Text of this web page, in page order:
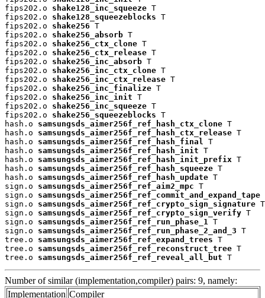
fips202.o shake128_inc_squeeze T
fips202.o shake128_squeezeblocks T
fips202.o shake256 T
fips202.o shake256_absorb T
fips202.o shake256_ctx_clone T
fips202.o shake256_ctx_release T
fips202.o shake256_inc_absorb T
fips202.o shake256_inc_ctx_clone T
fips202.o shake256_inc_ctx_release T
fips202.o shake256_inc_finalize T
fips202.o shake256_inc_init T
fips202.o shake256_inc_squeeze T
fips202.o shake256_squeezeblocks T
hash.o samsungsds_aimer256f_ref_hash_ctx_clone T
hash.o samsungsds_aimer256f_ref_hash_ctx_release T
hash.o samsungsds_aimer256f_ref_hash_final
T
hash.o samsungsds_aimer256f_ref_hash_init T
hash.o samsungsds_aimer256f_ref_hash_init_prefix T
hash.o samsungsds_aimer256f_ref_hash_squeeze T
hash.o samsungsds_aimer256f_ref_hash_update T
sign.o samsungsds_aimer256f_ref_aim2_mpc T
sign.o samsungsds_aimer256f_ref_commit_and_expand_tape
sign.o samsungsds_aimer256f_ref_crypto_sign_signature T
sign.o samsungsds_aimer256f_ref_crypto_sign_verify T
sign.o samsungsds_aimer256f_ref_run_phase_1
T
sign.o samsungsds_aimer256f_ref_run_phase_2_and_3 T
tree.o samsungsds_aimer256f_ref_expand_trees T
tree.o samsungsds_aimer256f_ref_reconstruct_tree T
tree.o samsungsds_aimer256f_ref_reveal_all_but T
Number of similar (implementation,compiler) pairs: 9, namely:
Implementation Compiler